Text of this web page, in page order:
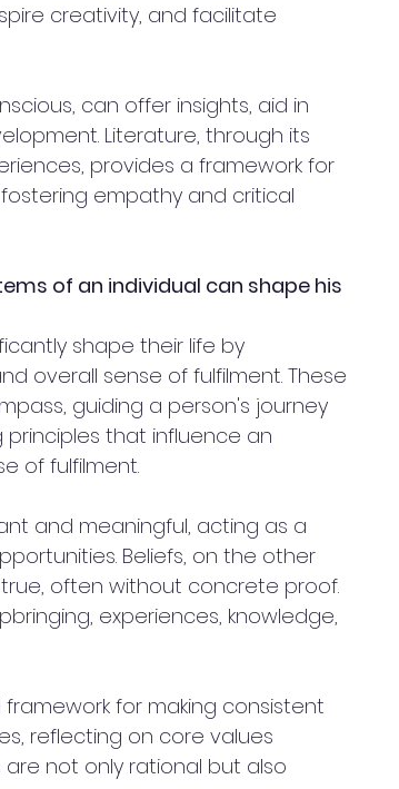
creativity, and facilitate
can offer insights, aid in
Literature, through its
provides a framework for
empathy and critical
of an individual can shape his
shape their life by
overall sense of fulfilment. These
guiding a person's journey
principles that influence an
of fulfilment.
and meaningful, acting as a
Beliefs, on the other
often without concrete proof.
experiences, knowledge,
for making consistent
reflecting on core values
not only rational but also